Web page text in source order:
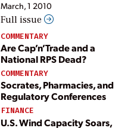
March, 1 2010
Full issue
COMMENTARY
Are Cap’n’Trade and a
National RPS Dead?
COMMENTARY
Socrates, Pharmacies, and
Regulatory Conferences
FINANCE
U.S. Wind Capacity Soars,